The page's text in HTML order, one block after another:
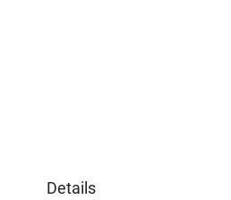
Details